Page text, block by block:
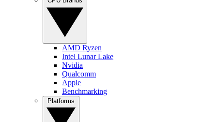
AMD Ryzen
Intel Lunar Lake
Nvidia
Qualcomm
Apple
Benchmarking